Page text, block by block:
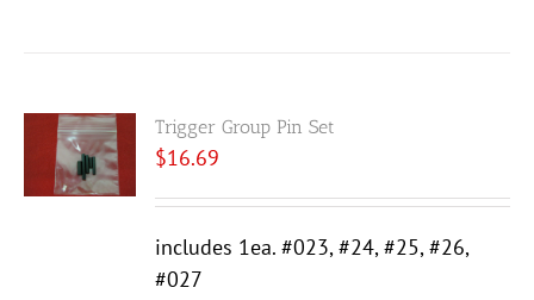
Trigger Group Pin Set
$16.69
includes 1ea. #023, #24, #25, #26,
#027